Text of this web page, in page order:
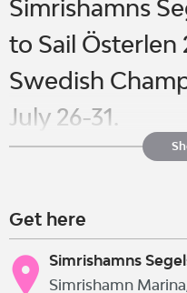
Simrishamns
to Sail Österlen
Swedish
July 26-31.
participation
over the world
Get here
Simrishamns
Simrishamn